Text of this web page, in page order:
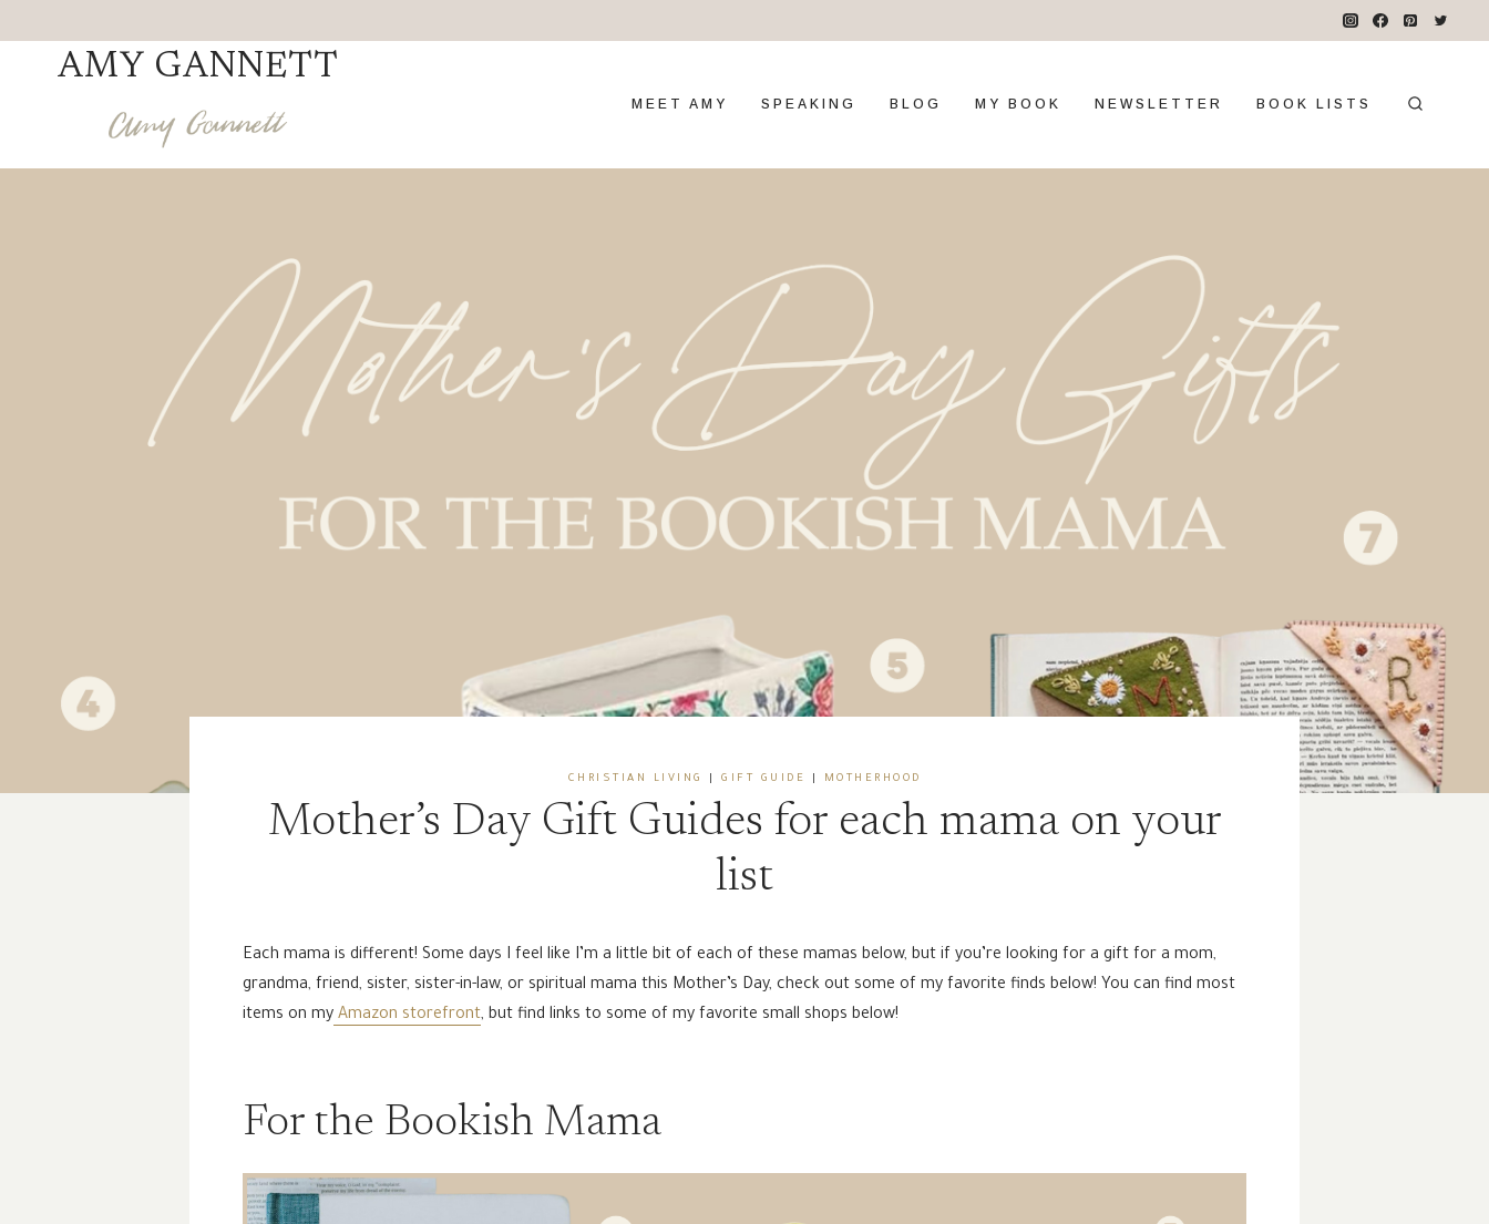
to
AMY GANNETT
MEET AMY SPEAKING BLOG MY BOOK NEWSLETTER BOOK LISTS
CHRISTIAN LIVING GIFT GUIDE MOTHERHOOD
Mother’s Day Gift Guides for each mama on your
list
Each mama is different! Some days I feel like I’m a little bit of each of these mamas below, but if you’re looking for a gift for a mom,
grandma, friend, sister, sister-in-law, or spiritual mama this Mother’s Day, check out some of my favorite finds below! You can find most
items on my Amazon storefront, but find links to some of my favorite small shops below!
For the Bookish Mama